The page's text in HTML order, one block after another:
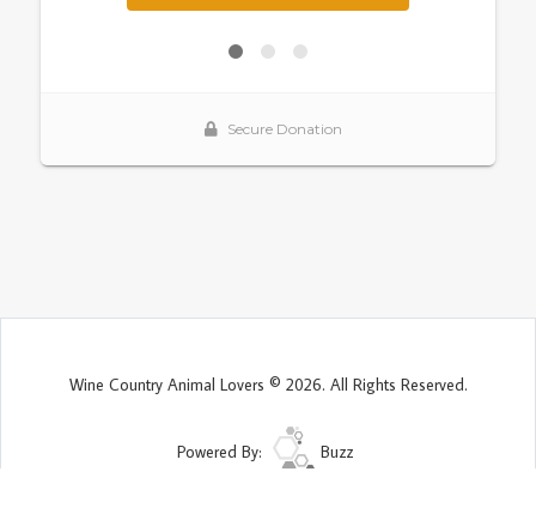
Wine Country Animal Lovers © 2026. All Rights Reserved.
Powered By: Buzz